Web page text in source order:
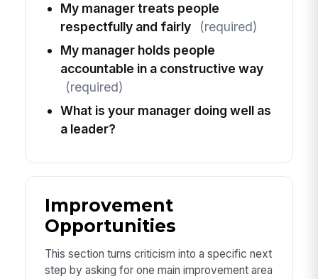
My manager treats people
respectfully and fairly
(required)
My manager holds people
accountable in a constructive way
(required)
What is your manager doing well as
a leader?
Improvement
Opportunities
This section turns criticism into a specific next
step by asking for one main improvement area